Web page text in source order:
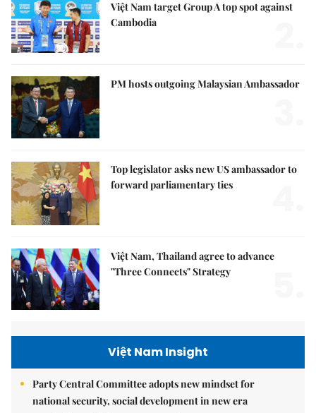
Việt Nam target Group A top spot against
Cambodia
PM hosts outgoing Malaysian Ambassador
Top legislator asks new US ambassador to
forward parliamentary ties
Việt Nam, Thailand agree to advance
"Three Connects" Strategy
Việt Nam Insight
Party Central Committee adopts new mindset for
national security, social development in new era